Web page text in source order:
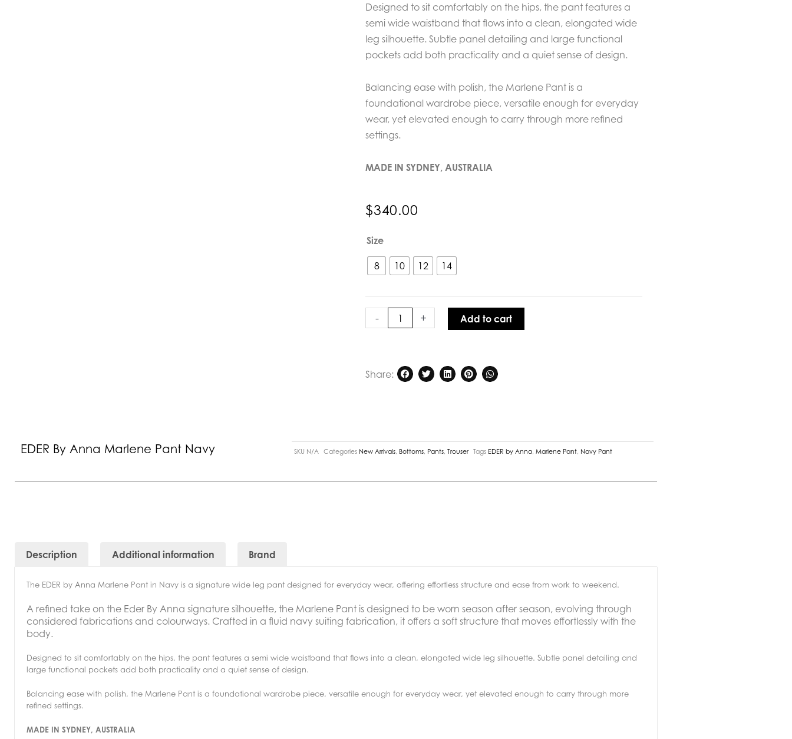
Designed to sit comfortably on the hips, the pant features a
semi wide waistband that flows into a clean, elongated wide
leg silhouette. Subtle panel detailing and large functional
pockets add both practicality and a quiet sense of design.
Balancing ease with polish, the Marlene Pant is a
foundational wardrobe piece, versatile enough for everyday
wear, yet elevated enough to carry through more refined
settings.
MADE IN SYDNEY, AUSTRALIA
$340.00
Size
8 10 12 14
-
EDER
Anna
Marlene
quantity
+ Add to cart
Share:
EDER By Anna Marlene Pant Navy SKU N/A Categories New Arrivals Bottoms Pants ,Trouser Tags EDER by Anna ,Marlene Pant Navy Pant
Description Additional information Brand
The EDER by Anna Marlene Pant in Navy is a signature wide leg pant designed for everyday wear, offering effortless structure and ease from work to weekend.
A refined take on the Eder By Anna signature silhouette, the Marlene Pant is designed to be worn season after season, evolving through
considered fabrications and colourways. Crafted in a fluid navy suiting fabrication, it offers a soft structure that moves effortlessly with the
body.
Designed to sit comfortably on the hips, the pant features a semi wide waistband that flows into a clean, elongated wide leg silhouette. Subtle panel detailing and
large functional pockets add both practicality and a quiet sense of design.
Balancing ease with polish, the Marlene Pant is a foundational wardrobe piece, versatile enough for everyday wear, yet elevated enough to carry through more
refined settings.
MADE IN SYDNEY, AUSTRALIA